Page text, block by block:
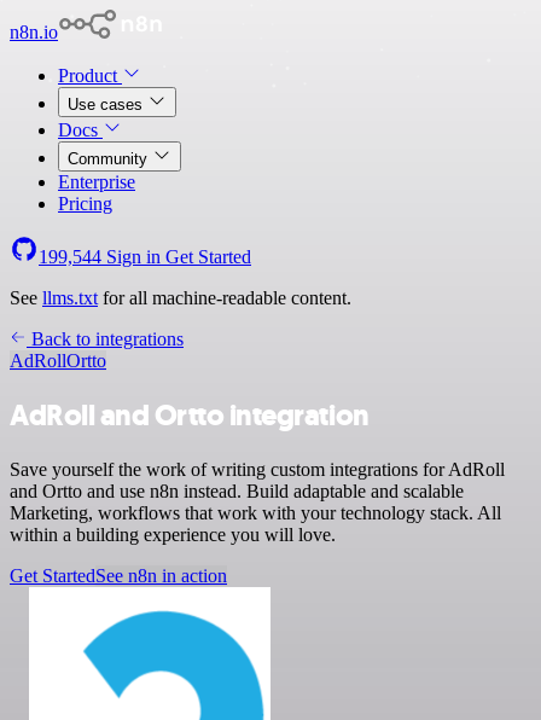
n8n.io
Product
Use cases
Docs
Community
Enterprise
Pricing
199,544 Sign in Get Started
See llms.txt for all machine-readable content.
Back to integrations
AdRollOrtto
AdRoll and Ortto integration
Save yourself the work of writing custom integrations for AdRoll
and Ortto and use n8n instead. Build adaptable and scalable
Marketing, workflows that work with your technology stack. All
within a building experience you will love.
Get StartedSee n8n in action